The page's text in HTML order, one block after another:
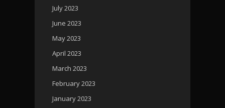
July 2023
June 2023
May 2023
April 2023
March 2023
February 2023
January 2023